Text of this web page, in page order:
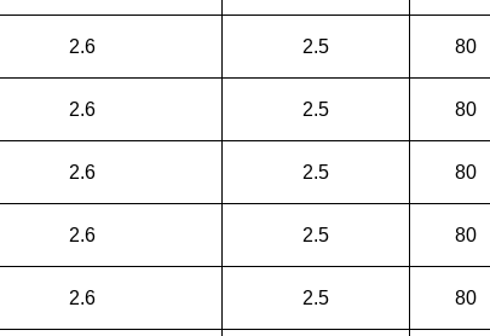
2.6 2.5 80
2.6 2.5 80
2.6 2.5 80
2.6 2.5 80
2.6 2.5 80